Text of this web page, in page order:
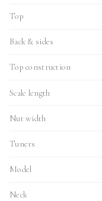
Top
Back & sides
Top construction
Scale length
Nut width
Tuners
Model
Neck